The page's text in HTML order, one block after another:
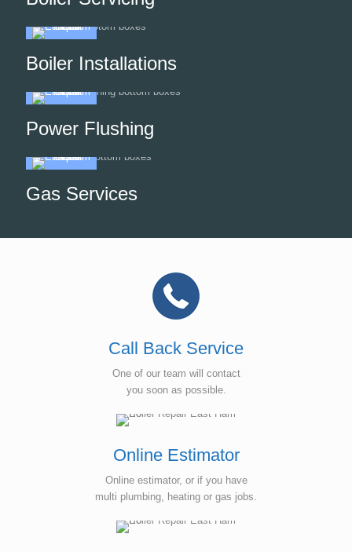
Boiler Installations
Power Flushing
Gas Services
Call Back Service
One of our team will contact
you soon as possible.
Online Estimator
Online estimator, or if you have
multi plumbing, heating or gas jobs.